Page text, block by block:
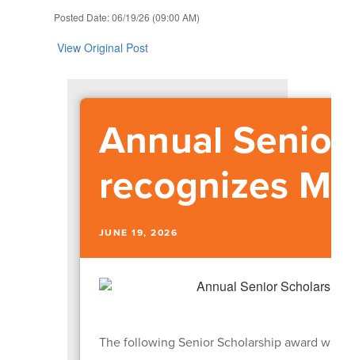
Posted Date: 06/19/26 (09:00 AM)
View Original Post
Annual
recognizes
JUNE 19, 2026
The following Senior Scholarship award